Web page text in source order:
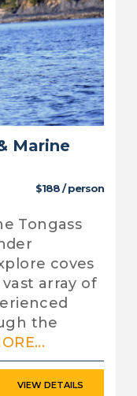
Marine
$188 / person
Tongass
coves
array of
the
VIEW DETAILS